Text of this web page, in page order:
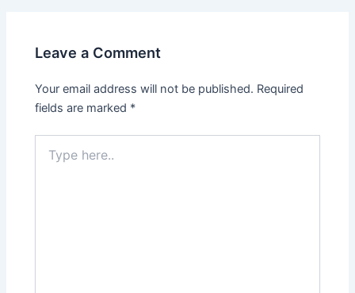
Leave a Comment
Your email address will not be published. Required
fields are marked *
here..